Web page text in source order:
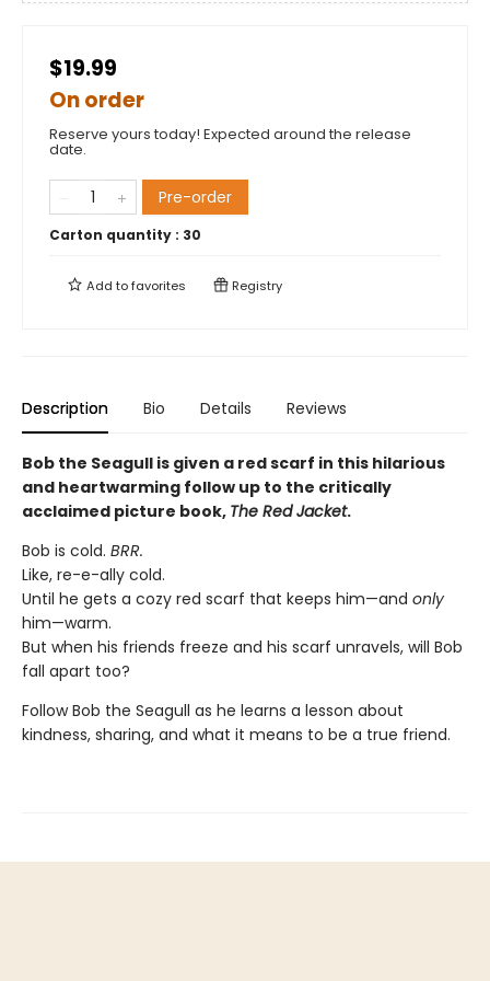
$19.99
On order
Reserve yours today! Expected around the release
date.
Pre-order
Carton quantity : 30
Add tofavorites Registry
Description Bio Details Reviews
Bob the Seagull is given a red scarf in this hilarious
and heartwarming follow up to the critically
acclaimed picture book, The Red Jacket.
Bob is cold. BRR.
Like, re-e-ally cold.
Until he gets a cozy red scarf that keeps him—and only
him—warm.
But when his friends freeze and his scarf unravels, will Bob
fall apart too?
Follow Bob the Seagull as he learns a lesson about
kindness, sharing, and what it means to be a true friend.